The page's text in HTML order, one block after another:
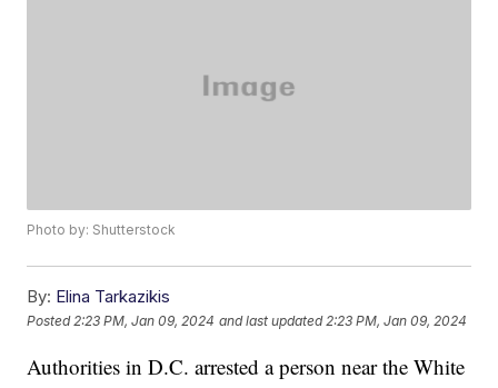
Photo by: Shutterstock
By: Elina Tarkazikis
Posted 2:23 PM, Jan 09, 2024 and last updated 2:23 PM, Jan 09, 2024
Authorities in D.C. arrested a person near the White